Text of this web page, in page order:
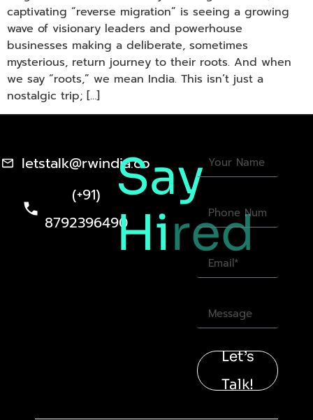
captivating “reverse migration” is seeing a growing
wave of visionary leaders and powerhouse
businesses making a deliberate, sometimes
mysterious, return journey to their roots. And when
we say “roots,” we mean India. This isn’t just a
nostalgic trip; […]
letstalk@rwindia.co
(+91)
8792396490
Say
Hired
Let’s
Talk!